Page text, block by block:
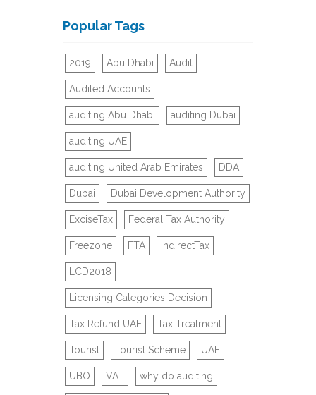
Popular Tags
2019 Abu Dhabi Audit
Audited Accounts
auditing Abu Dhabi auditing Dubai
auditing UAE
auditing United Arab Emirates DDA
Dubai Dubai Development Authority
ExciseTax Federal Tax Authority
Freezone FTA IndirectTax
LCD2018
Licensing Categories Decision
Tax Refund UAE Tax Treatment
Tourist Tourist Scheme UAE
UBO VAT why do auditing